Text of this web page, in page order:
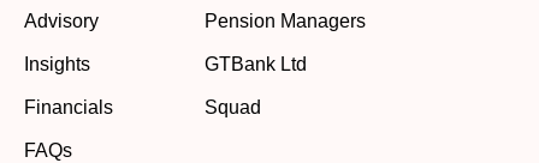
Advisory
Insights
Financials
FAQs
Pension Managers
GTBank Ltd
Squad